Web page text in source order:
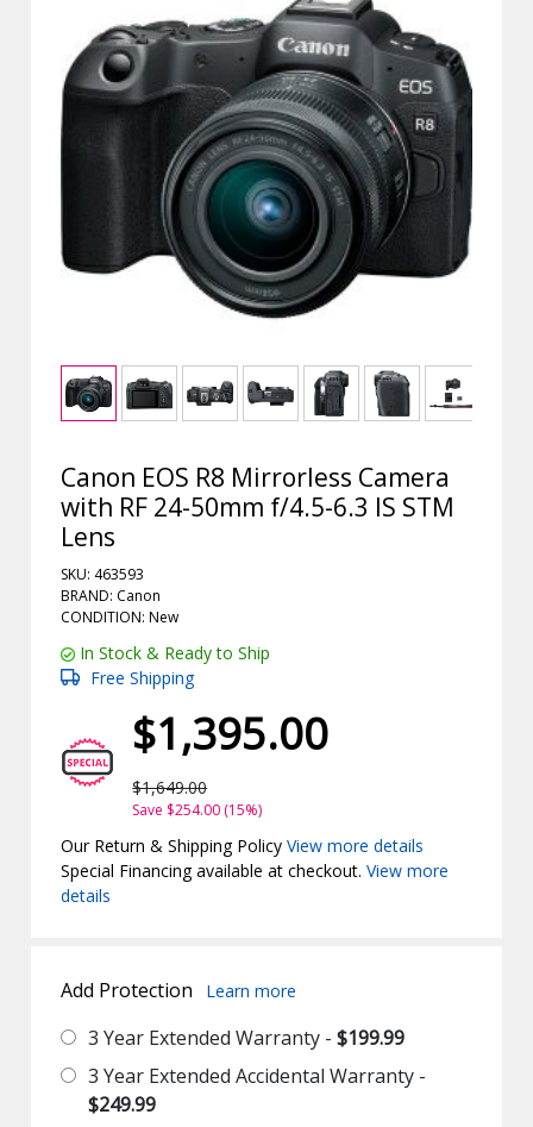
Canon EOS R8 Mirrorless Camera
with RF 24-50mm f/4.5-6.3 IS STM
Lens
SKU: 463593
BRAND: Canon
CONDITION: New
In Stock & Ready to Ship
Free Shipping
$1,395.00
$1,649.00
Save $254.00 (15%)
Our Return & Shipping PolicyView more details
Special Financing available at checkout.View more
details
Add Protection Learn more
3 Year Extended Warranty -$199.99
3 Year Extended Accidental Warranty -
$249.99